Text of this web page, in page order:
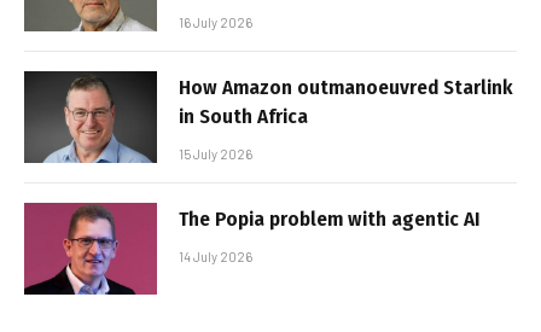
16 July 2026
How Amazon outmanoeuvred Starlink
in South Africa
15 July 2026
The Popia problem with agentic AI
14 July 2026